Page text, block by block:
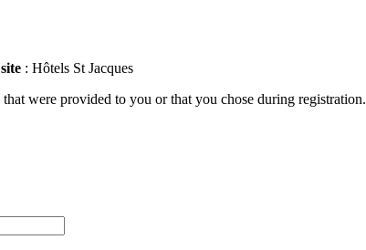
: Hôtels St Jacques
were provided to you or that you chose during registration.